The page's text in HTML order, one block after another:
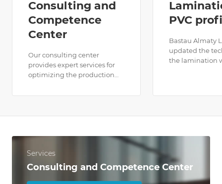
Consulting and
Competence
Center
Our consulting center
provides expert services for
optimizing the production
systems. We offer individual
PVC
Bastau Almaty
updated the
the lamination
Services
Consulting and Competence Center